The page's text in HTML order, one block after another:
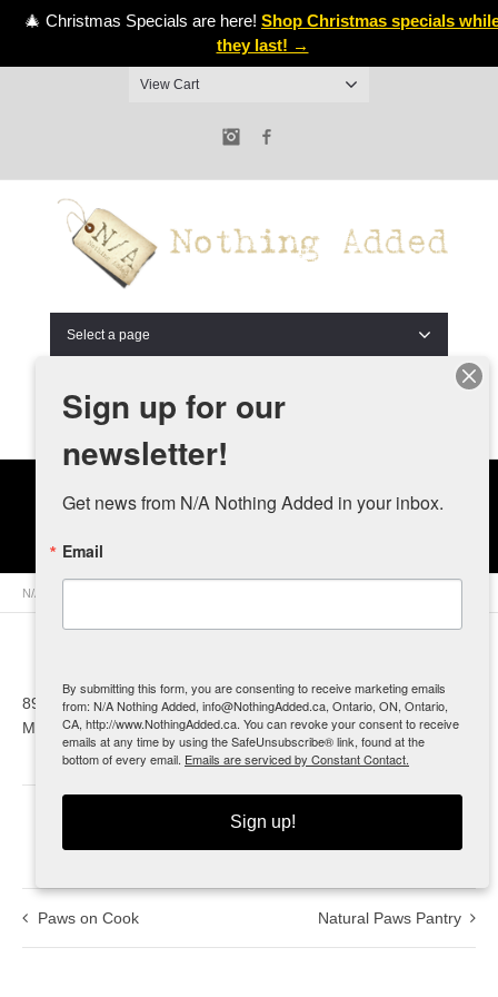
View Cart
Instagram
Select a page
Need Some Sun
N/A Nothing Added
8942 Longwoods Rd.
Mount Brydges, ON
Paws on Cook Natural Paws Pantry
🎄 Christmas Specials are here! Shop Christmas specials
they last! →
Sign up for our
newsletter!
Get news from N/A Nothing Added in your inbox.
Email
By submitting this form, you are consenting to receive marketing emails
from: N/A Nothing Added, info@NothingAdded.ca, Ontario, ON, Ontario,
CA, http://www.NothingAdded.ca. You can revoke your consent to receive
emails at any time by using the SafeUnsubscribe® link, found at the
bottom of every email. Emails are serviced by Constant Contact.
Sign up!